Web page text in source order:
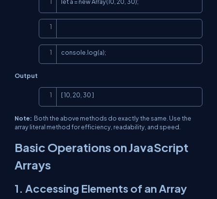
console.log(a);
Output
[ 10, 20, 30 ]
Note: Both the above methods do exactly the same. Use the
array literal method for efficiency, readability, and speed.
Basic Operations on JavaScript
Arrays
1. Accessing Elements of an Array